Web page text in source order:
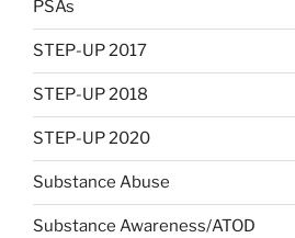
PSAs
STEP-UP 2017
STEP-UP 2018
STEP-UP 2020
Substance Abuse
Substance Awareness/ATOD